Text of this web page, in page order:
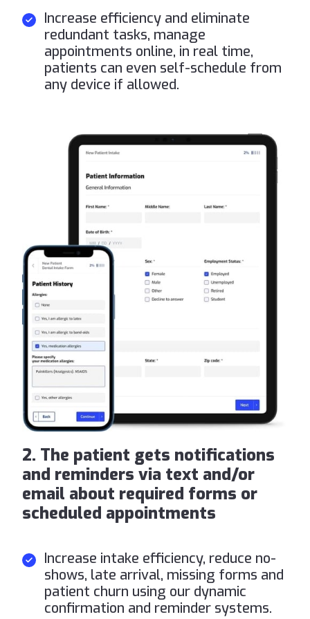
Increase efficiency and eliminate
redundant tasks, manage
appointments online, in real time,
patients can even self-schedule from
any device if allowed.
2. The patient gets notifications
and reminders via text and/or
email about required forms or
scheduled appointments
Increase intake efficiency, reduce no-
shows, late arrival, missing forms and
patient churn using our dynamic
confirmation and reminder systems.